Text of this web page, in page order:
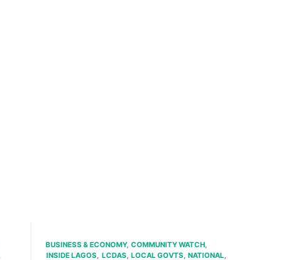
BUSINESS & ECONOMY COMMUNITY WATCH
INSIDE LAGOS
LCDAS LOCAL GOVTS NATIONAL